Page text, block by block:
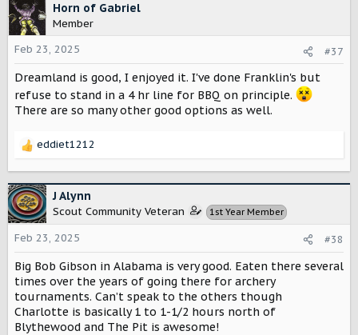
Horn of Gabriel
Member
Feb 23, 2025
#37
Dreamland is good, I enjoyed it. I've done Franklin's but
refuse to stand in a 4 hr line for BBQ on principle.
There are so many other good options as well.
R
c
t
i
o
n
s
:
eddiet1212
J Alynn
Scout Community Veteran 1st Year Member
Feb 23, 2025 #38
Big Bob Gibson in Alabama is very good. Eaten there several
times over the years of going there for archery
tournaments. Can’t speak to the others though
Charlotte is basically 1 to 1-1/2 hours north of
Blythewood and The Pit is awesome!